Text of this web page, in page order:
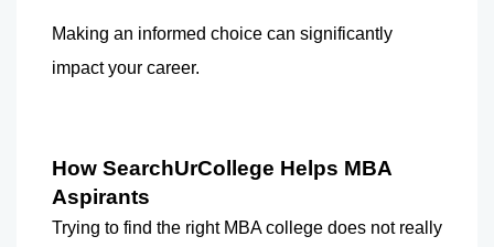
Making an informed choice can significantly
impact your career.
How SearchUrCollege Helps MBA
Aspirants
Trying to find the right MBA college does not really